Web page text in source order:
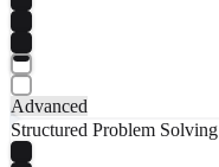
Advanced
Structured Problem Solving